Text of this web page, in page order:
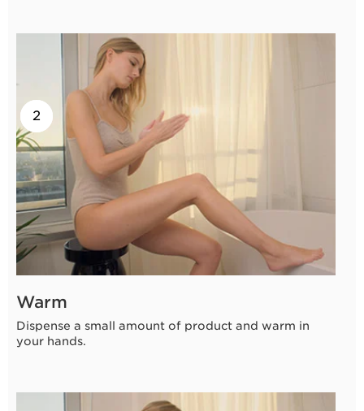
1
Warm
Dispense a small amount of product and warm in
your hands.
2